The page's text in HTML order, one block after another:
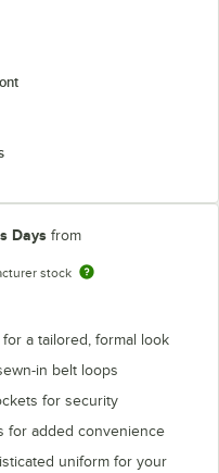
Days from
stock
a tailored, formal look
in belt loops
for security
for added convenience
uniform for your